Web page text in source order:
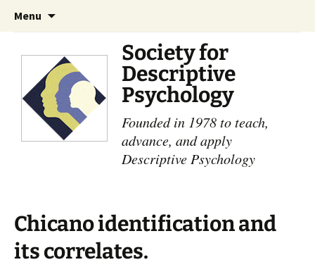
Menu
Society for
Descriptive
Psychology
Founded in 1978 to teach,
advance, and apply
Descriptive Psychology
Chicano identification and
its correlates.